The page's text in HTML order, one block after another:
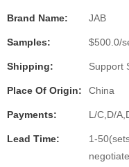
Brand Name: JAB
Samples: $500.0/
Shipping: Support
Place Of Origin: China
Payments: L/C,D/
Lead Time:
1-